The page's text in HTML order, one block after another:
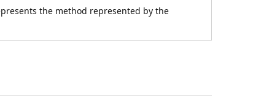
the method represented by the